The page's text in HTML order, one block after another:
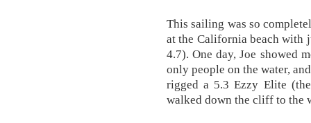
This sailing was so
at the California beach with
4.7). One day, Joe showed
only people on the water,
rigged a 5.3 Ezzy Elite
walked down the cliff to the